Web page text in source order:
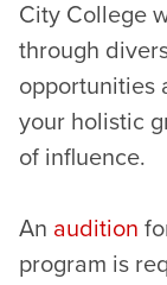
City College
through
opportunities
your holistic
of influence.
An audition
program is